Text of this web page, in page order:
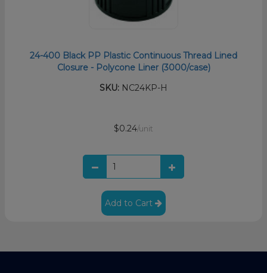
24-400 Black PP Plastic Continuous Thread Lined
Closure - Polycone Liner (3000/case)
SKU: NC24KP-H
$0.24/unit
Add to Cart